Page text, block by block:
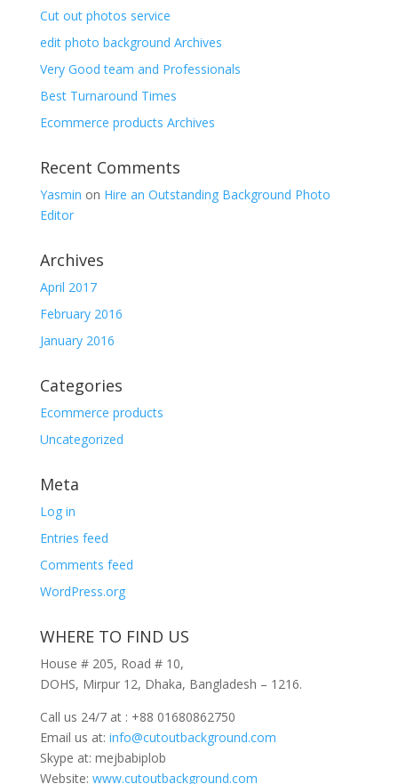
Cut out photos service
edit photo background Archives
Very Good team and Professionals
Best Turnaround Times
Ecommerce products Archives
Recent Comments
Yasmin on Hire an Outstanding Background Photo
Editor
Archives
April 2017
February 2016
January 2016
Categories
Ecommerce products
Uncategorized
Meta
Log in
Entries feed
Comments feed
WordPress.org
WHERE TO FIND US
House # 205, Road # 10,
DOHS, Mirpur 12, Dhaka, Bangladesh – 1216.
Call us 24/7 at : +88 01680862750
Email us at: info@cutoutbackground.com
Skype at: mejbabiplob
Website: www.cutoutbackground.com